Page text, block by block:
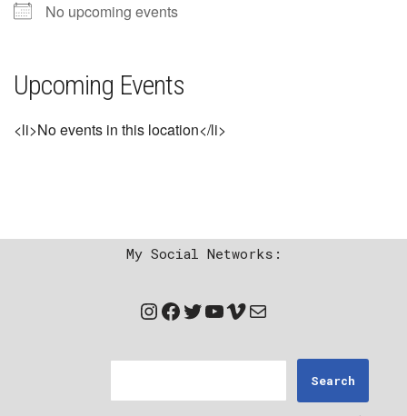
No upcoming events
Upcoming Events
<li>No events in this location</li>
My Social Networks:
Search